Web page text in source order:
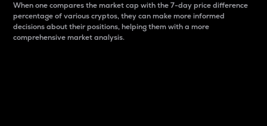
When one compares the market cap with the 7-day price difference
percentage of various cryptos, they can make more informed
decisions about their positions, helping them with a more
comprehensive market analysis.